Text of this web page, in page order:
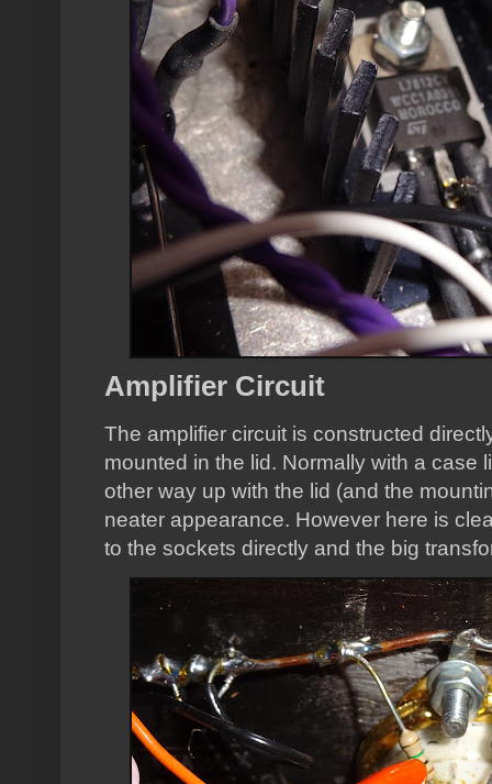
Amplifier Circuit
The amplifier circuit is constructed
mounted in the lid. Normally with a case
other way up with the lid (and the
neater appearance. However here is
to the sockets directly and the big